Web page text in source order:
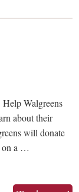
Walgreens
about their
will donate
on a …